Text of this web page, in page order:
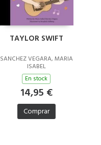
TAYLOR SWIFT
SANCHEZ VEGARA, MARIA
ISABEL
En stock
14,95 €
Comprar